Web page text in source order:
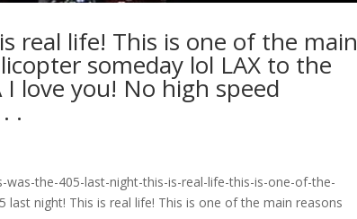
real life! This is one of the main
someday lol LAX to the
love you! No high speed
.
the-405-last-night-this-is-real-life-this-is-one-of-the-
night! This is real life! This is one of the main reasons